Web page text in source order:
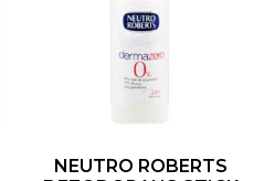
NEUTRO ROBERTS